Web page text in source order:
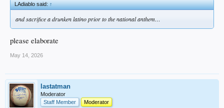
LAdiablo said:↑
and sacrifice a drunken latino prior to the national anthem…
please elaborate
May 14, 2026
lastatman
Moderator
Staff Member
Moderator